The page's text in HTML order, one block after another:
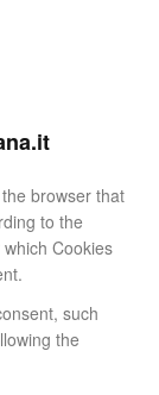
browser that
to the
Cookies
such
the